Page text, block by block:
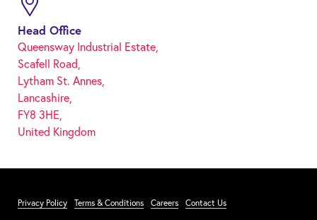
Head Office
Queensway Industrial Estate,
Scafell Road,
Lytham St. Annes,
Lancashire,
FY8 3HE,
United Kingdom
Privacy Policy Terms & Conditions Careers Contact Us